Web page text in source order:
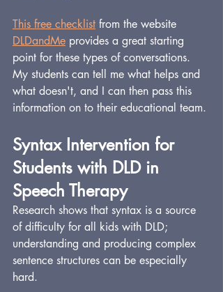
This free checklist from the website
DLDandMe provides a great starting
point for these types of conversations.
My students can tell me what helps and
what doesn't, and I can then pass this
information on to their educational team.
Syntax Intervention for
Students with DLD in
Speech Therapy
Research shows that syntax is a source
of difficulty for all kids with DLD;
understanding and producing complex
sentence structures can be especially
hard.